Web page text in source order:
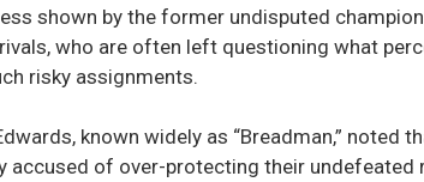
shown by the former undisputed
who are often left questioning what
risky assignments.
known widely as “Breadman,” noted
accused of over-protecting their undefeated